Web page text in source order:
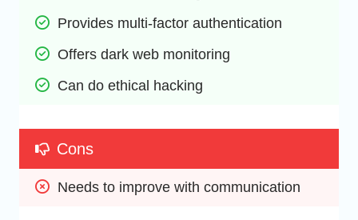
Provides multi-factor authentication
Offers dark web monitoring
Can do ethical hacking
Cons
Needs to improve with communication